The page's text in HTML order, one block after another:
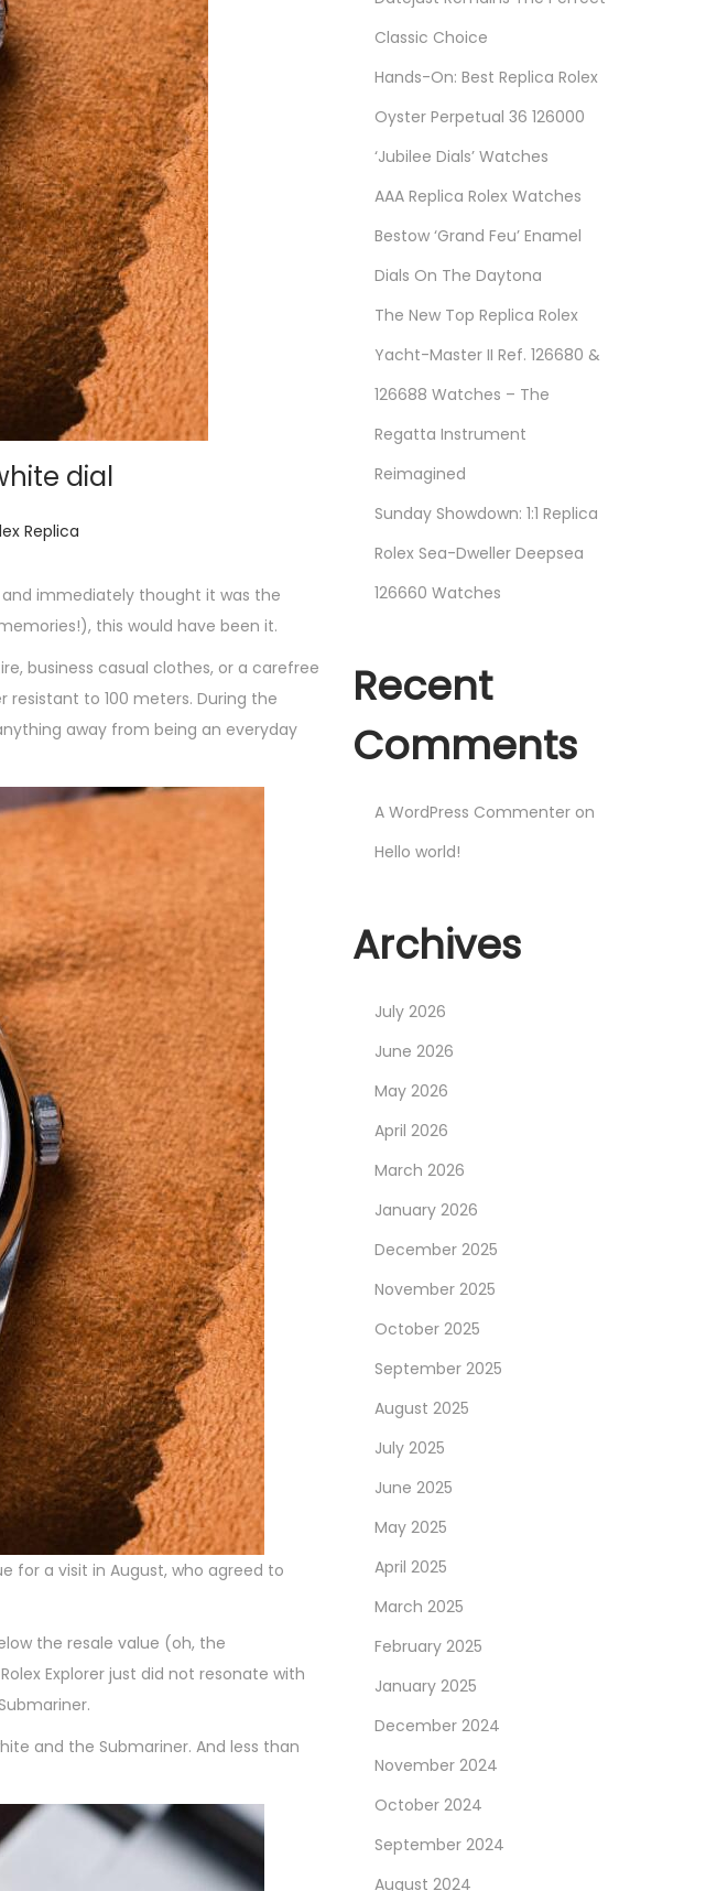
dial
Replica
immediately thought it was the
this would have been it.
business casual clothes, or a carefree
to 100 meters. During the
away from being an everyday
for a visit in August, who agreed to
the resale value (oh, the
Explorer just did not resonate with
and the Submariner. And less than
Classic Choice
Hands-On: Best Replica Rolex
Oyster Perpetual 36 126000
‘Jubilee Dials’ Watches
AAA Replica Rolex Watches
Bestow ‘Grand Feu’ Enamel
Dials On The Daytona
The New Top Replica Rolex
Yacht-Master II Ref. 126680 &
126688 Watches – The
Regatta Instrument
Reimagined
Sunday Showdown: 1:1 Replica
Rolex Sea-Dweller Deepsea
126660 Watches
Recent
Comments
A WordPress Commenter on
Hello world!
Archives
July 2026
June 2026
May 2026
April 2026
March 2026
January 2026
December 2025
November 2025
October 2025
September 2025
August 2025
July 2025
June 2025
May 2025
April 2025
March 2025
February 2025
January 2025
December 2024
November 2024
October 2024
September 2024
August 2024